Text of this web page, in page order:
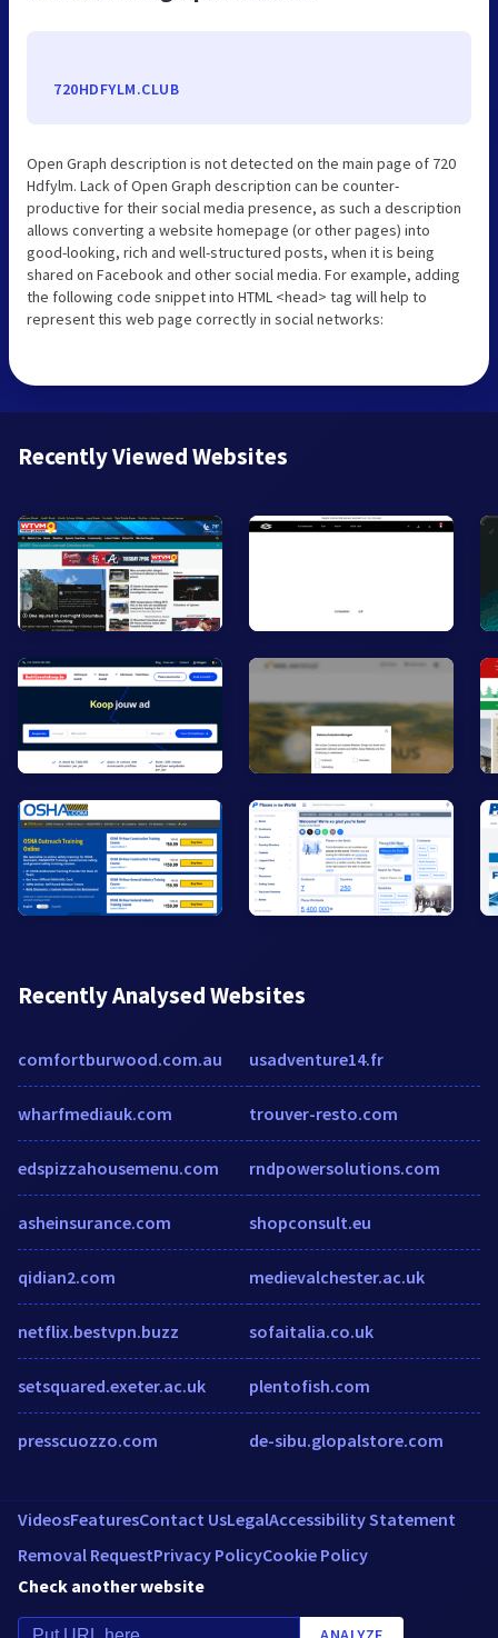
720HDFYLM.CLUB
Open Graph description is not detected on the main page of 720
Hdfylm. Lack of Open Graph description can be counter-
productive for their social media presence, as such a description
allows converting a website homepage (or other pages) into
good-looking, rich and well-structured posts, when it is being
shared on Facebook and other social media. For example, adding
the following code snippet into HTML <head> tag will help to
represent this web page correctly in social networks:
Recently Viewed Websites
Recently Analysed Websites
comfortburwood.com.au
wharfmediauk.com
edspizzahousemenu.com
asheinsurance.com
qidian2.com
netflix.bestvpn.buzz
setsquared.exeter.ac.uk
presscuozzo.com
usadventure14.fr
trouver-resto.com
rndpowersolutions.com
shopconsult.eu
medievalchester.ac.uk
sofaitalia.co.uk
plentofish.com
de-sibu.glopalstore.com
VideosFeaturesContact UsLegalAccessibility Statement
Removal RequestPrivacy PolicyCookie Policy
Check another website